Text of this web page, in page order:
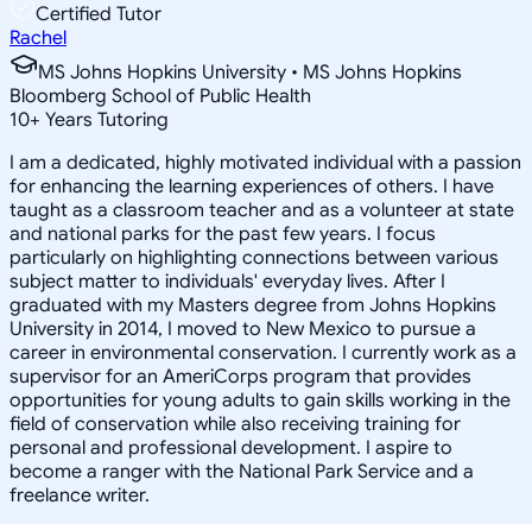
Certified Tutor
Rachel
MS Johns Hopkins University • MS Johns Hopkins
Bloomberg School of Public Health
10+ Years Tutoring
I am a dedicated, highly motivated individual with a passion
for enhancing the learning experiences of others. I have
taught as a classroom teacher and as a volunteer at state
and national parks for the past few years. I focus
particularly on highlighting connections between various
subject matter to individuals' everyday lives. After I
graduated with my Masters degree from Johns Hopkins
University in 2014, I moved to New Mexico to pursue a
career in environmental conservation. I currently work as a
supervisor for an AmeriCorps program that provides
opportunities for young adults to gain skills working in the
field of conservation while also receiving training for
personal and professional development. I aspire to
become a ranger with the National Park Service and a
freelance writer.